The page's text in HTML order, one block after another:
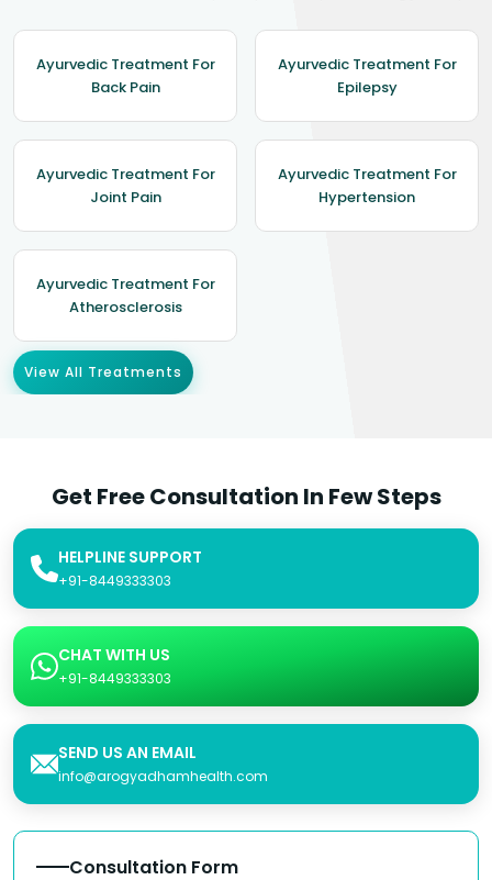
Ayurvedic Treatment For
Back Pain
Ayurvedic Treatment For
Epilepsy
Ayurvedic Treatment For
Joint Pain
Ayurvedic Treatment For
Hypertension
Ayurvedic Treatment For
Atherosclerosis
View All Treatments
Get Free Consultation In Few Steps
HELPLINE SUPPORT
+91-8449333303
CHAT WITH US
+91-8449333303
SEND US AN EMAIL
info@arogyadhamhealth.com
Consultation Form